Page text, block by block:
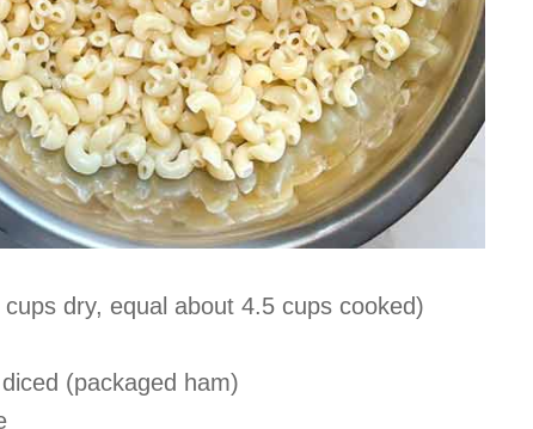
dry, equal about 4.5 cups cooked)
(packaged ham)